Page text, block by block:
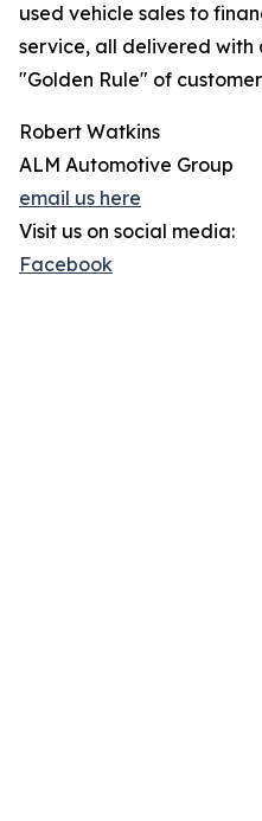
used vehicle sales to
service, all delivered with
"Golden Rule" of
Robert Watkins
ALM Automotive Group
email us here
Visit us on social media:
Facebook